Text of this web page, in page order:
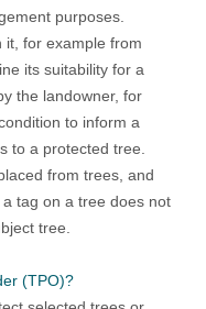
purposes.
it, for example from
its suitability for a
the landowner, for
to inform a
to a protected tree.
from trees, and
tag on a tree does not
tree.
(TPO)?